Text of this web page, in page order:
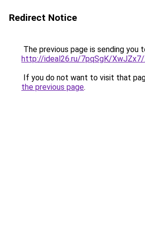
Redirect Notice
The previous page is sending you
http://ideal26.ru/7pqSgK/
If you do not want to visit that
the previous page.